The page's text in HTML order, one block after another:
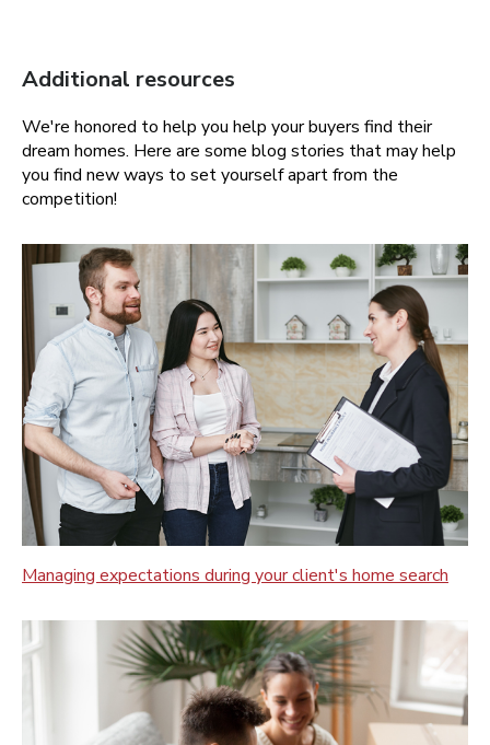
Additional resources
We're honored to help you help your buyers find their
dream homes. Here are some blog stories that may help
you find new ways to set yourself apart from the
competition!
Managing expectations during your client's home search